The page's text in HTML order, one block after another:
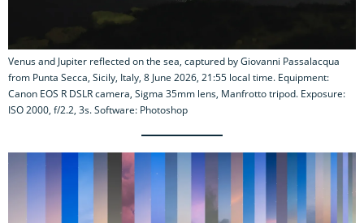
Venus and Jupiter reflected on the sea, captured by Giovanni Passalacqua
from Punta Secca, Sicily, Italy, 8 June 2026, 21:55 local time. Equipment:
Canon EOS R DSLR camera, Sigma 35mm lens, Manfrotto tripod. Exposure:
ISO 2000, f/2.2, 3s. Software: Photoshop